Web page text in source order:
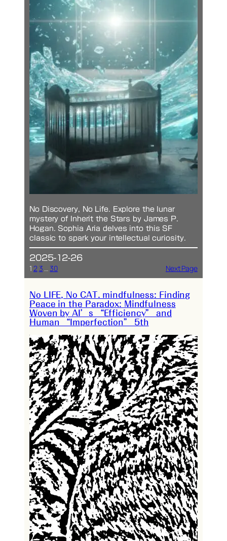
No Discovery, No Life. Explore the lunar
mystery of Inherit the Stars by James P.
Hogan. Sophia Aria delves into this SF
classic to spark your intellectual curiosity.
2025-12-26
1 2 3 …30 Next Page
No LIFE, No CAT. mindfulness: Finding
Peace in the Paradox: Mindfulness
Woven by AI’s “Efficiency” and
Human “Imperfection” 5th